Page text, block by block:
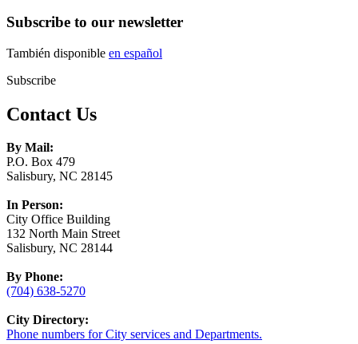
Subscribe to our newsletter
También disponible en español
Subscribe
Contact Us
By Mail:
P.O. Box 479
Salisbury, NC 28145
In Person:
City Office Building
132 North Main Street
Salisbury, NC 28144
By Phone:
(704) 638-5270
City Directory:
Phone numbers for City services and Departments.